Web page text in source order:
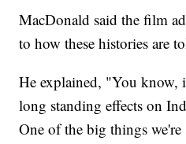
MacDonald said the film
to how these histories are
He explained, "You know,
long standing effects on
One of the big things